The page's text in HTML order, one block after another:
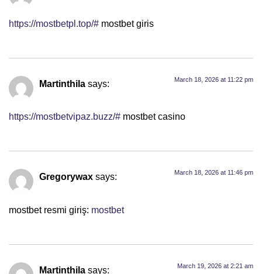
https://mostbetpl.top/# mostbet giris
Martinthila says: March 18, 2026 at 11:22 pm
https://mostbetvipaz.buzz/# mostbet casino
Gregorywax says: March 18, 2026 at 11:46 pm
mostbet resmi giriş: mostbet
Martinthila says: March 19, 2026 at 2:21 am